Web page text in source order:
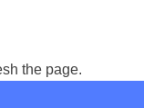
the page.